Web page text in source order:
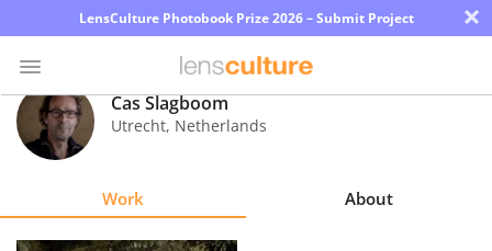
LensCulture Photobook Prize 2026 – Submit Project ×
Photo
Contest
Cas Slagboom
Utrecht, Netherlands
Work About